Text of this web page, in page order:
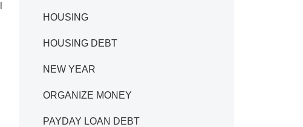
HOUSING
HOUSING DEBT
NEW YEAR
ORGANIZE MONEY
PAYDAY LOAN DEBT